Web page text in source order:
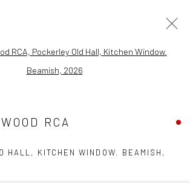
THE LION STREET GALLERY
Open a larger version of the
RCA
HALL, KITCHEN WINDOW. BEAMISH ,